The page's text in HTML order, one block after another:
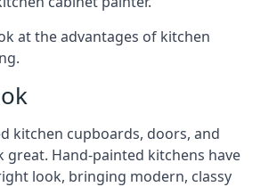
at the advantages of kitchen
kitchen cupboards, doors, and
Hand-painted kitchens have
look, bringing modern, classy